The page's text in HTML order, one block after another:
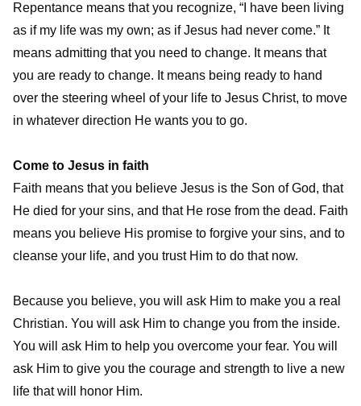
Repentance means that you recognize, “I have been living
as if my life was my own; as if Jesus had never come.” It
means admitting that you need to change. It means that
you are ready to change. It means being ready to hand
over the steering wheel of your life to Jesus Christ, to move
in whatever direction He wants you to go.
Come to Jesus in faith
Faith means that you believe Jesus is the Son of God, that
He died for your sins, and that He rose from the dead. Faith
means you believe His promise to forgive your sins, and to
cleanse your life, and you trust Him to do that now.
Because you believe, you will ask Him to make you a real
Christian. You will ask Him to change you from the inside.
You will ask Him to help you overcome your fear. You will
ask Him to give you the courage and strength to live a new
life that will honor Him.